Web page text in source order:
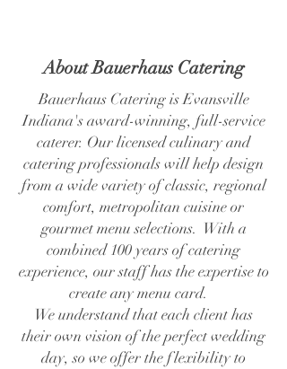
About Bauerhaus Catering
Bauerhaus Catering is Evansville
Indiana's award-winning, full-service
caterer. Our licensed culinary and
catering professionals will help design
from a wide variety of classic, regional
comfort, metropolitan cuisine or
gourmet menu selections. With a
combined 100 years of catering
experience, our staff has the expertise to
create any menu card.
We understand that each client has
their own vision of the perfect wedding
day, so we offer the flexibility to